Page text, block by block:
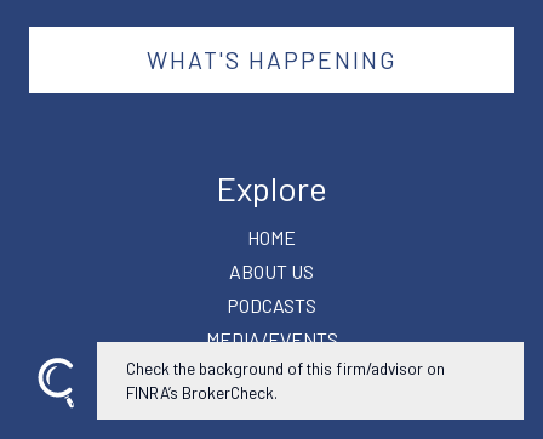
WHAT'S HAPPENING
Explore
HOME
ABOUT US
PODCASTS
MEDIA/EVENTS
SUCCESS PLANNER
CONTACT
Check the background of this firm/advisor on
FINRA’s BrokerCheck.